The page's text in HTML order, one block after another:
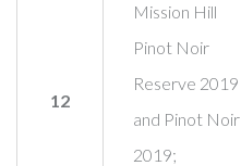
12
Mission Hill
Pinot Noir
Reserve 2019
and Pinot Noir
2019;